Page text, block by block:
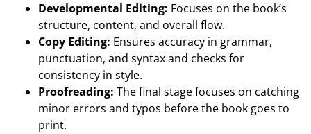
Developmental Editing: Focuses on the book’s
structure, content, and overall flow.
Copy Editing: Ensures accuracy in grammar,
punctuation, and syntax and checks for
consistency in style.
Proofreading: The final stage focuses on catching
minor errors and typos before the book goes to
print.